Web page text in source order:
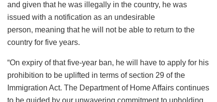
and given that he was illegally in the country, he was
issued with a notification as an undesirable
person, meaning that he will not be able to return to the
country for five years.
“On expiry of that five-year ban, he will have to apply for his
prohibition to be uplifted in terms of section 29 of the
Immigration Act. The Department of Home Affairs continues